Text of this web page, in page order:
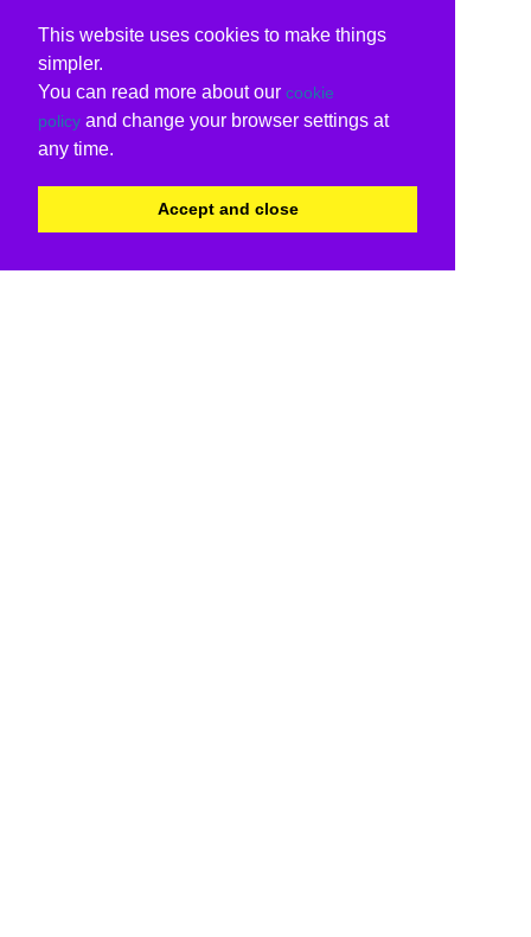
This website uses cookies to make things
simpler.
You can read more about our cookie
policy and change your browser settings at
any time.
Accept and close